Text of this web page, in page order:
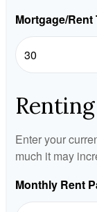
Mortgage/Rent
Renting
Enter your
much it may
Monthly Rent